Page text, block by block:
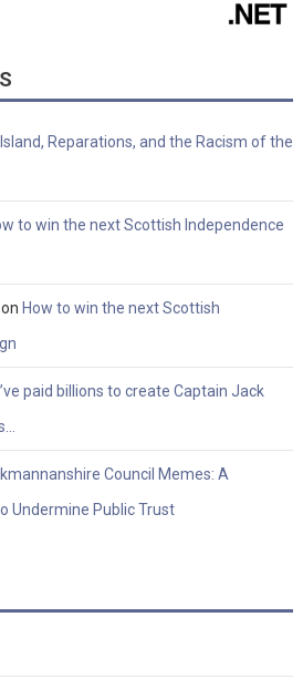
Reparations, and the Racism of the
to win the next Scottish Independence
on How to win the next Scottish
paid billions to create Captain Jack
Council Memes: A
Undermine Public Trust